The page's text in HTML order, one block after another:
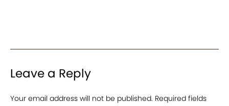
Leave a Reply
Your email address will not be published. Required fields